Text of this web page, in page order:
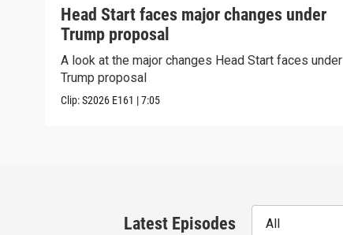
Head Start faces major changes under
Trump proposal
A look at the major changes Head Start faces under
Trump proposal
Clip:S2026 E161 |7:05
Latest Episodes All